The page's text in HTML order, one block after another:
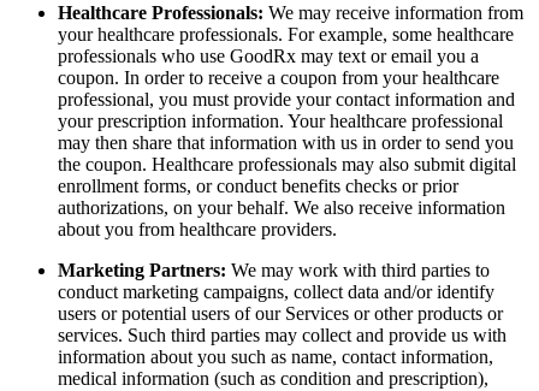
Healthcare Professionals: We may receive information from
your healthcare professionals. For example, some healthcare
professionals who use GoodRx may text or email you a
coupon. In order to receive a coupon from your healthcare
professional, you must provide your contact information and
your prescription information. Your healthcare professional
may then share that information with us in order to send you
the coupon. Healthcare professionals may also submit digital
enrollment forms, or conduct benefits checks or prior
authorizations, on your behalf. We also receive information
about you from healthcare providers.
Marketing Partners: We may work with third parties to
conduct marketing campaigns, collect data and/or identify
users or potential users of our Services or other products or
services. Such third parties may collect and provide us with
information about you such as name, contact information,
medical information (such as condition and prescription),